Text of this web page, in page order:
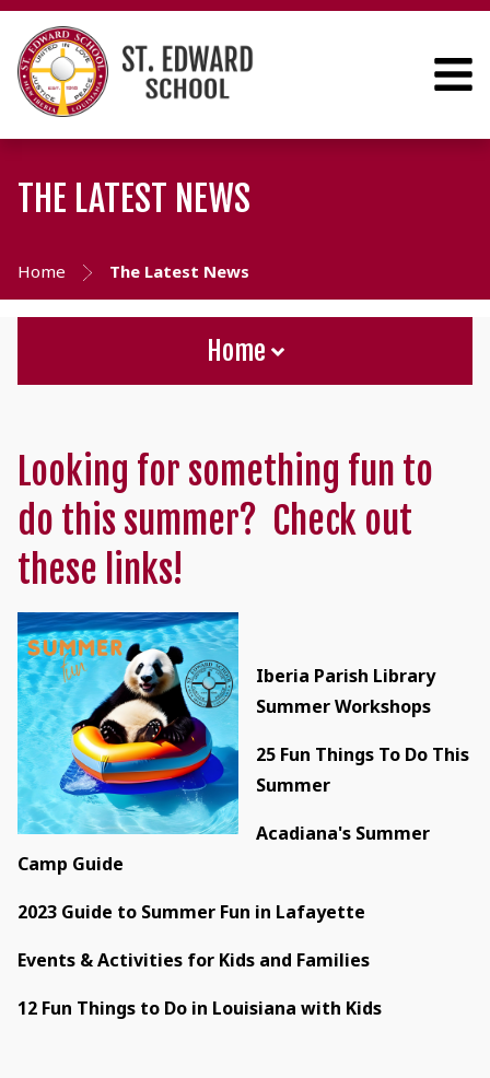
THE LATEST NEWS
Home The Latest News
Home
Looking for something fun to
do this summer? Check out
these links!
Iberia Parish Library
Summer Workshops
25 Fun Things To Do This
Summer
Acadiana's Summer
Camp Guide
2023 Guide to Summer Fun in Lafayette
Events & Activities for Kids and Families
12 Fun Things to Do in Louisiana with Kids